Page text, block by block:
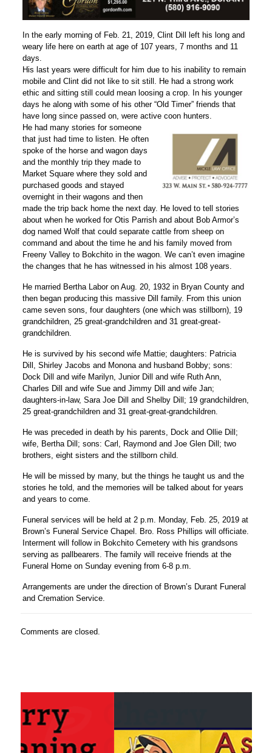
In the early morning of Feb. 21, 2019, Clint Dill left his long and
weary life here on earth at age of 107 years, 7 months and 11
days.
His last years were difficult for him due to his inability to remain
mobile and Clint did not like to sit still. He had a strong work
ethic and sitting still could mean loosing a crop. In his younger
days he along with some of his other “Old Timer” friends that
have long since passed on, were active coon hunters.
He had many stories for someone
that just had time to listen. He often
spoke of the horse and wagon days
and the monthly trip they made to
Market Square where they sold and
purchased goods and stayed
overnight in their wagons and then
made the trip back home the next day. He loved to tell stories
about when he worked for Otis Parrish and about Bob Armor’s
dog named Wolf that could separate cattle from sheep on
command and about the time he and his family moved from
Freeny Valley to Bokchito in the wagon. We can’t even imagine
the changes that he has witnessed in his almost 108 years.
He married Bertha Labor on Aug. 20, 1932 in Bryan County and
then began producing this massive Dill family. From this union
came seven sons, four daughters (one which was stillborn), 19
grandchildren, 25 great-grandchildren and 31 great-great-
grandchildren.
He is survived by his second wife Mattie; daughters: Patricia
Dill, Shirley Jacobs and Monona and husband Bobby; sons:
Dock Dill and wife Marilyn, Junior Dill and wife Ruth Ann,
Charles Dill and wife Sue and Jimmy Dill and wife Jan;
daughters-in-law, Sara Joe Dill and Shelby Dill; 19 grandchildren,
25 great-grandchildren and 31 great-great-grandchildren.
He was preceded in death by his parents, Dock and Ollie Dill;
wife, Bertha Dill; sons: Carl, Raymond and Joe Glen Dill; two
brothers, eight sisters and the stillborn child.
He will be missed by many, but the things he taught us and the
stories he told, and the memories will be talked about for years
and years to come.
Funeral services will be held at 2 p.m. Monday, Feb. 25, 2019 at
Brown’s Funeral Service Chapel. Bro. Ross Phillips will officiate.
Interment will follow in Bokchito Cemetery with his grandsons
serving as pallbearers. The family will receive friends at the
Funeral Home on Sunday evening from 6-8 p.m.
Arrangements are under the direction of Brown’s Durant Funeral
and Cremation Service.
Comments are closed.